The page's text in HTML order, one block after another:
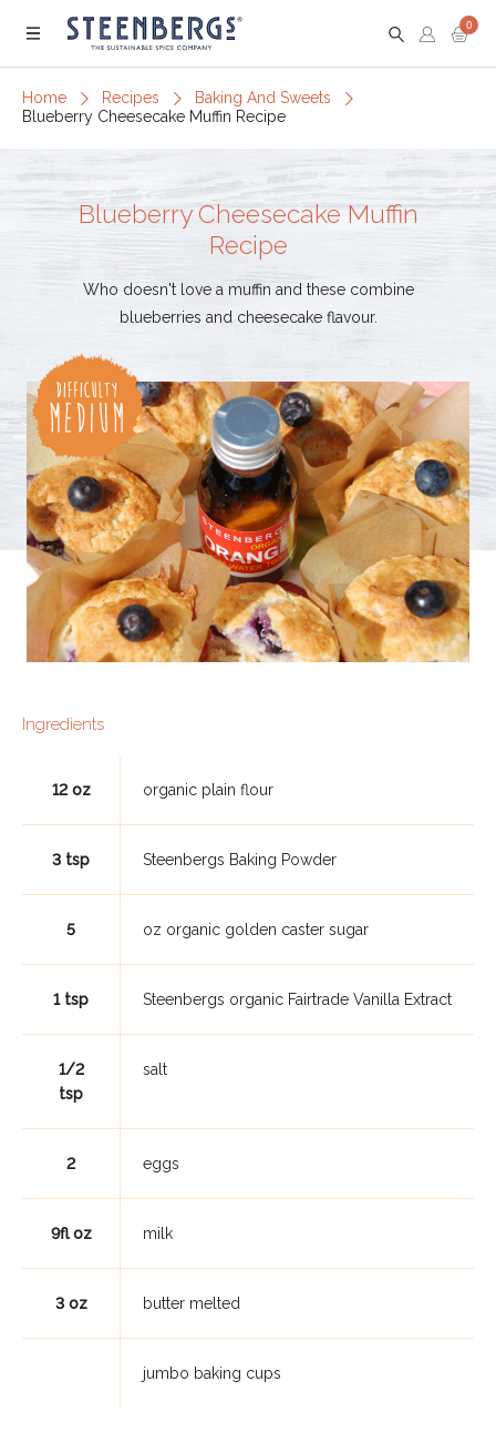
Menu
0
Home Recipes
Baking And Sweets
Blueberry Cheesecake Muffin Recipe
Blueberry Cheesecake Muffin
Recipe
Who doesn't love a muffin and these combine
blueberries and cheesecake flavour.
Ingredients
12 oz organic plain flour
3 tsp Steenbergs Baking Powder
5 oz organic golden caster sugar
1 tsp Steenbergs organic Fairtrade Vanilla Extract
1/2
tsp
salt
2 eggs
9fl oz milk
3 oz butter melted
jumbo baking cups